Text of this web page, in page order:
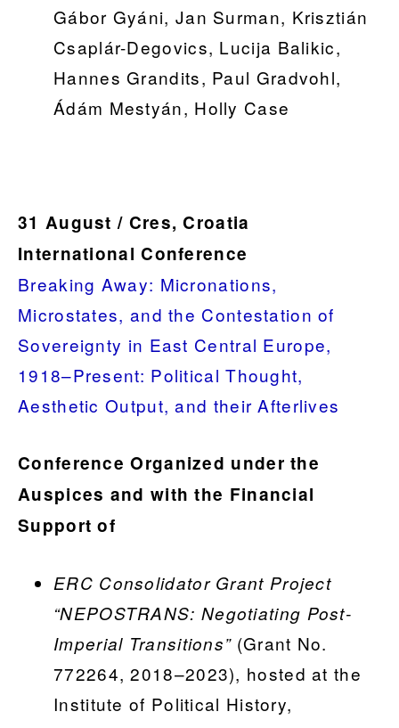
Gábor Gyáni, Jan Surman, Krisztián
Csaplár-Degovics, Lucija Balikic,
Hannes Grandits, Paul Gradvohl,
Ádám Mestyán, Holly Case
31 August / Cres, Croatia
International Conference
Breaking Away: Micronations,
Microstates, and the Contestation of
Sovereignty in East Central Europe,
1918–Present: Political Thought,
Aesthetic Output, and their Afterlives
Conference Organized under the
Auspices and with the Financial
Support of
ERC Consolidator Grant Project
“NEPOSTRANS: Negotiating Post-
Imperial Transitions”(Grant No.
772264, 2018–2023), hosted at the
Institute of Political History,